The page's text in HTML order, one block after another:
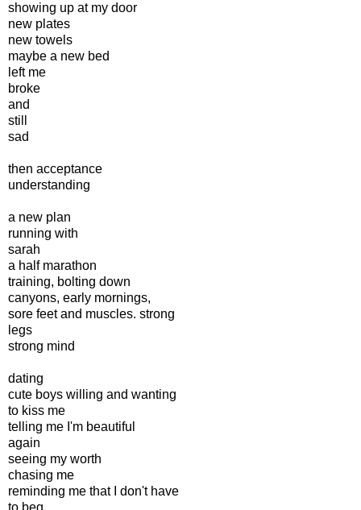
showing up at my door
new plates
new towels
maybe a new bed
left me
broke
and
still
sad
then acceptance
understanding
a new plan
running with
sarah
a half marathon
training, bolting down
canyons, early mornings,
sore feet and muscles. strong
legs
strong mind
dating
cute boys willing and wanting
to kiss me
telling me I'm beautiful
again
seeing my worth
chasing me
reminding me that I don't have